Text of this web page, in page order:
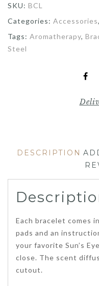
SKU: BCL
Categories: Accessories,
Tags: Aromatherapy,
Steel
DESCRIPTION
Each bracelet comes
pads and an
your favorite Sun’s
close. The scent
cutout.